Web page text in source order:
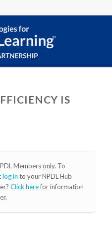
IS
Members only. To
log in to your NPDL Hub
Click herefor information